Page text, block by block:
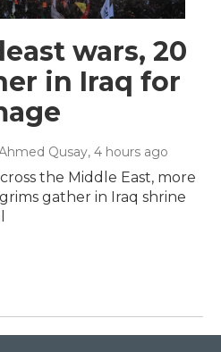
wars, 20
in Iraq for
Qusay, 4 hours ago
the Middle East, more
gather in Iraq shrine